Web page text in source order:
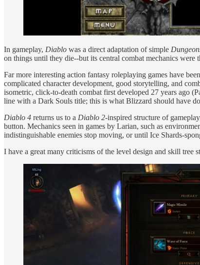
In gameplay, Diablo was a direct adaptation of simple
on things until they die--but its central combat mechanics were
Far more interesting action fantasy roleplaying games have
complicated character development, good storytelling, and
isometric, click-to-death combat first developed 27 years ago
line with a Dark Souls title; this is what Blizzard should have
Diablo 4 returns us to a Diablo 2-inspired structure of
button. Mechanics seen in games by Larian, such as
indistinguishable enemies stop moving, or until Ice Shards-
I have a great many criticisms of the level design and skill tree